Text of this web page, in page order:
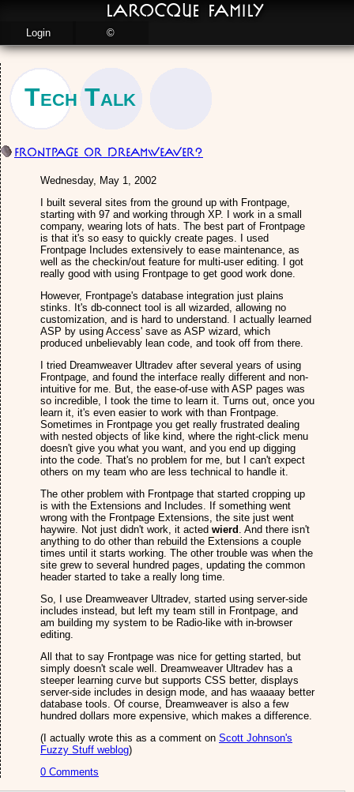
Tech Talk
Frontpage or Dreamweaver?
Wednesday, May 1, 2002
I built several sites from the ground up with Frontpage,
starting with 97 and working through XP. I work in a small
company, wearing lots of hats. The best part of Frontpage
is that it's so easy to quickly create pages. I used
Frontpage Includes extensively to ease maintenance, as
well as the checkin/out feature for multi-user editing. I got
really good with using Frontpage to get good work done.
However, Frontpage's database integration just plains
stinks. It's db-connect tool is all wizarded, allowing no
customization, and is hard to understand. I actually learned
ASP by using Access' save as ASP wizard, which
produced unbelievably lean code, and took off from there.
I tried Dreamweaver Ultradev after several years of using
Frontpage, and found the interface really different and non-
intuitive for me. But, the ease-of-use with ASP pages was
so incredible, I took the time to learn it. Turns out, once you
learn it, it's even easier to work with than Frontpage.
Sometimes in Frontpage you get really frustrated dealing
with nested objects of like kind, where the right-click menu
doesn't give you what you want, and you end up digging
into the code. That's no problem for me, but I can't expect
others on my team who are less technical to handle it.
The other problem with Frontpage that started cropping up
is with the Extensions and Includes. If something went
wrong with the Frontpage Extensions, the site just went
haywire. Not just didn't work, it acted wierd . And there isn't
anything to do other than rebuild the Extensions a couple
times until it starts working. The other trouble was when the
site grew to several hundred pages, updating the common
header started to take a really long time.
So, I use Dreamweaver Ultradev, started using server-side
includes instead, but left my team still in Frontpage, and
am building my system to be Radio-like with in-browser
editing.
All that to say Frontpage was nice for getting started, but
simply doesn't scale well. Dreamweaver Ultradev has a
steeper learning curve but supports CSS better, displays
server-side includes in design mode, and has waaaay better
database tools. Of course, Dreamweaver is also a few
hundred dollars more expensive, which makes a difference.
(I actually wrote this as a comment on Scott Johnson's
Fuzzy Stuff weblog)
0 Comments
LaRocque Family
Login ©